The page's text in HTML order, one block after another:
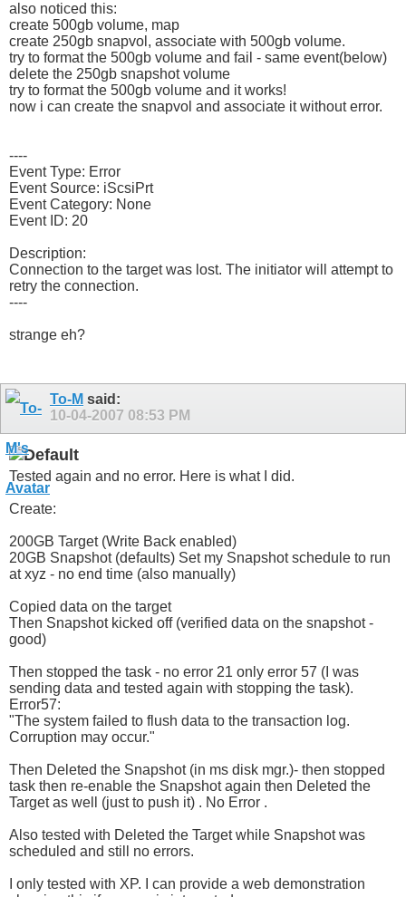
also noticed this:
create 500gb volume, map
create 250gb snapvol, associate with 500gb volume.
try to format the 500gb volume and fail - same event(below)
delete the 250gb snapshot volume
try to format the 500gb volume and it works!
now i can create the snapvol and associate it without error.
----
Event Type: Error
Event Source: iScsiPrt
Event Category: None
Event ID: 20
Description:
Connection to the target was lost. The initiator will attempt to
retry the connection.
----
strange eh?
To-M said:
10-04-2007 08:53 PM
Tested again and no error. Here is what I did.
Create:
200GB Target (Write Back enabled)
20GB Snapshot (defaults) Set my Snapshot schedule to run
at xyz - no end time (also manually)
Copied data on the target
Then Snapshot kicked off (verified data on the snapshot -
good)
Then stopped the task - no error 21 only error 57 (I was
sending data and tested again with stopping the task).
Error57:
"The system failed to flush data to the transaction log.
Corruption may occur."
Then Deleted the Snapshot (in ms disk mgr.)- then stopped
task then re-enable the Snapshot again then Deleted the
Target as well (just to push it) . No Error .
Also tested with Deleted the Target while Snapshot was
scheduled and still no errors.
I only tested with XP. I can provide a web demonstration